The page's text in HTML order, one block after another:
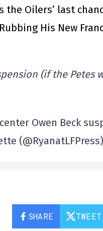
the Oilers’ last
His New
(if the Petes
Owen Beck
(@RyanatLFPress)
SHARE TWEET